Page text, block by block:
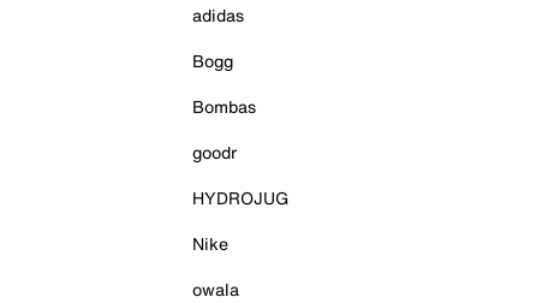
adidas
Bogg
Bombas
goodr
HYDROJUG
Nike
owala